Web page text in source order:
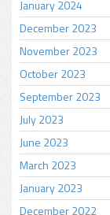
January 2024
December 2023
November 2023
October 2023
September 2023
July 2023
June 2023
March 2023
January 2023
December 2022